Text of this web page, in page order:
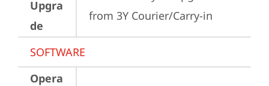
Upgra
de
from 3Y Courier/Carry-in
SOFTWARE
Opera